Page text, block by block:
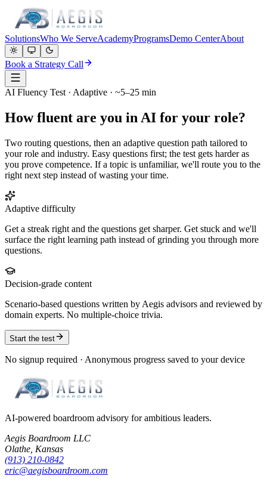
SolutionsWho We ServeAcademyProgramsDemo CenterAbout
Book a Strategy Call
AI Fluency Test · Adaptive · ~5–25 min
How fluent are you in AI for your role?
Two routing questions, then an adaptive question path tailored to
your role and industry. Easy questions first; the test gets harder as
you prove competence. If a topic is unfamiliar, we'll route you to the
right next step instead of wasting your time.
Adaptive difficulty
Get a streak right and the questions get sharper. Get stuck and we'll
surface the right learning path instead of grinding you through more
questions.
Decision-grade content
Scenario-based questions written by Aegis advisors and reviewed by
domain experts. No multiple-choice trivia.
Start the test
No signup required · Anonymous progress saved to your device
AI-powered boardroom advisory for ambitious leaders.
Aegis Boardroom LLC
Olathe, Kansas
(913) 210-0842
eric@aegisboardroom.com